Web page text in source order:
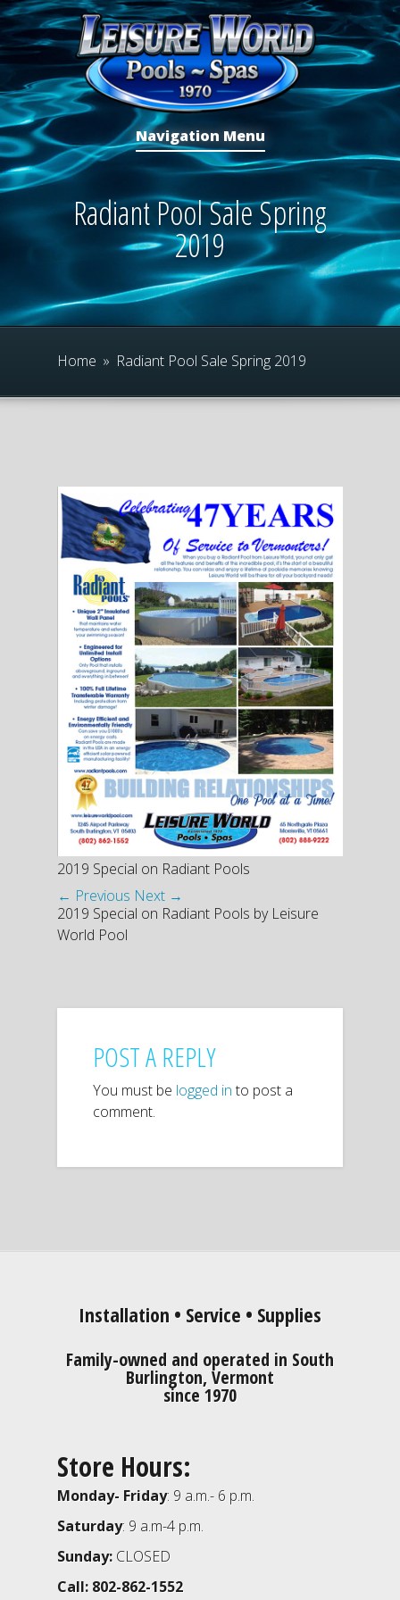
Navigation Menu
Radiant Pool Sale Spring
2019
Home » Radiant Pool Sale Spring 2019
2019 Special on Radiant Pools
← Previous Next →
2019 Special on Radiant Pools by Leisure
World Pool
POST A REPLY
You must be logged in to post a
comment.
Installation • Service • Supplies
Family-owned and operated in South
Burlington, Vermont
since 1970
Store Hours:
Monday- Friday: 9 a.m.- 6 p.m.
Saturday: 9 a.m-4 p.m.
Sunday: CLOSED
Call: 802-862-1552